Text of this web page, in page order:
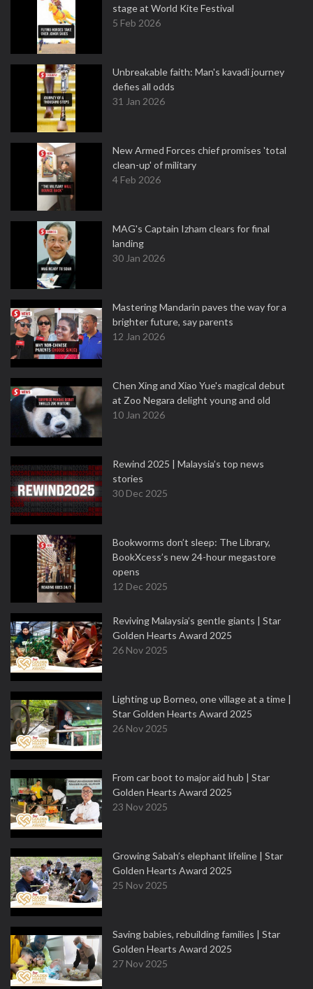
stage at World Kite Festival
5 Feb 2026
Unbreakable faith: Man's kavadi journey
defies all odds
31 Jan 2026
New Armed Forces chief promises 'total
clean-up' of military
4 Feb 2026
MAG's Captain Izham clears for final
landing
30 Jan 2026
Mastering Mandarin paves the way for a
brighter future, say parents
12 Jan 2026
Chen Xing and Xiao Yue's magical debut
at Zoo Negara delight young and old
10 Jan 2026
Rewind 2025 | Malaysia’s top news
stories
30 Dec 2025
Bookworms don’t sleep: The Library,
BookXcess’s new 24-hour megastore
opens
12 Dec 2025
Reviving Malaysia’s gentle giants | Star
Golden Hearts Award 2025
26 Nov 2025
Lighting up Borneo, one village at a time |
Star Golden Hearts Award 2025
26 Nov 2025
From car boot to major aid hub | Star
Golden Hearts Award 2025
23 Nov 2025
Growing Sabah’s elephant lifeline | Star
Golden Hearts Award 2025
25 Nov 2025
Saving babies, rebuilding families | Star
Golden Hearts Award 2025
27 Nov 2025